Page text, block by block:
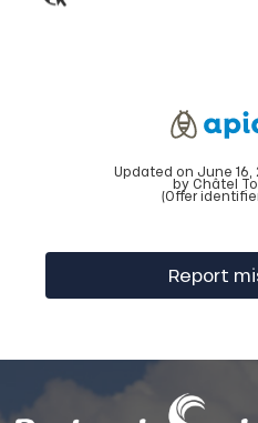
Updated on June 16,
by Châtel
(Offer
Report